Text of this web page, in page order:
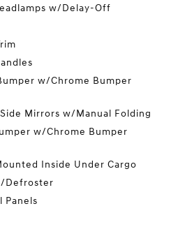
w/Delay-Off
w/Chrome Bumper
Mirrors w/Manual Folding
w/Chrome Bumper
Inside Under Cargo
Defroster
Panels